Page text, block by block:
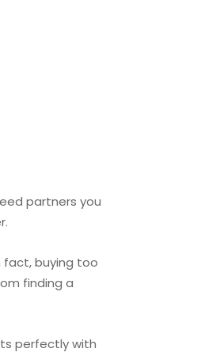
partners you
fact, buying too
finding a
perfectly with